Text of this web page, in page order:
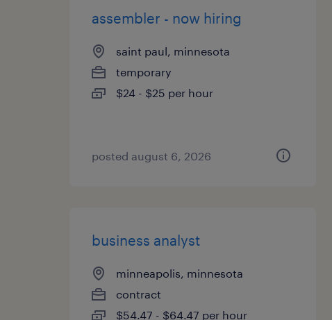
assembler - now hiring
saint paul, minnesota
temporary
$24 - $25 per hour
posted august 6, 2026
business analyst
minneapolis, minnesota
contract
$54.47 - $64.47 per hour